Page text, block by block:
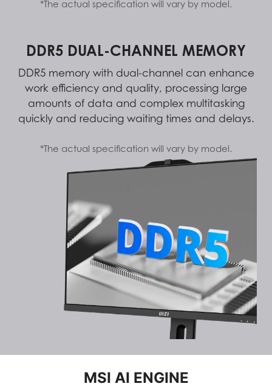
*The actual specification will vary by model.
DDR5 DUAL-CHANNEL MEMORY
DDR5 memory with dual-channel can enhance
work efficiency and quality, processing large
amounts of data and complex multitasking
quickly and reducing waiting times and delays.
*The actual specification will vary by model.
MSI AI ENGINE